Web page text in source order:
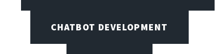
CHATBOT DEVELOPMENT